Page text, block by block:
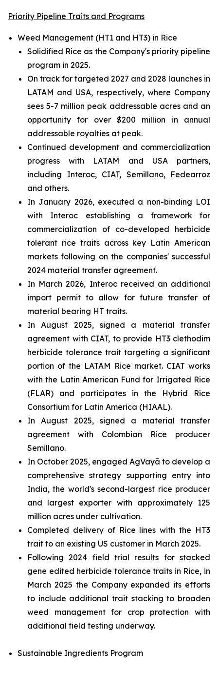
Priority Pipeline Traits and Programs
Weed Management (HT1 and HT3) in Rice
Solidified Rice as the Company's priority pipeline
program in 2025.
On track for targeted 2027 and 2028 launches in
LATAM and USA, respectively, where Company
sees 5-7 million peak addressable acres and an
opportunity for over $200 million in annual
addressable royalties at peak.
Continued development and commercialization
progress with LATAM and USA partners,
including Interoc, CIAT, Semillano, Fedearroz
and others.
In January 2026, executed a non-binding LOI
with Interoc establishing a framework for
commercialization of co-developed herbicide
tolerant rice traits across key Latin American
markets following on the companies' successful
2024 material transfer agreement.
In March 2026, Interoc received an additional
import permit to allow for future transfer of
material bearing HT traits.
In August 2025, signed a material transfer
agreement with CIAT, to provide HT3 clethodim
herbicide tolerance trait targeting a significant
portion of the LATAM Rice market. CIAT works
with the Latin American Fund for Irrigated Rice
(FLAR) and participates in the Hybrid Rice
Consortium for Latin America (HIAAL).
In August 2025, signed a material transfer
agreement with Colombian Rice producer
Semillano.
In October 2025, engaged AgVayā to develop a
comprehensive strategy supporting entry into
India, the world's second-largest rice producer
and largest exporter with approximately 125
million acres under cultivation.
Completed delivery of Rice lines with the HT3
trait to an existing US customer in March 2025.
Following 2024 field trial results for stacked
gene edited herbicide tolerance traits in Rice, in
March 2025 the Company expanded its efforts
to include additional trait stacking to broaden
weed management for crop protection with
additional field testing underway.
Sustainable Ingredients Program